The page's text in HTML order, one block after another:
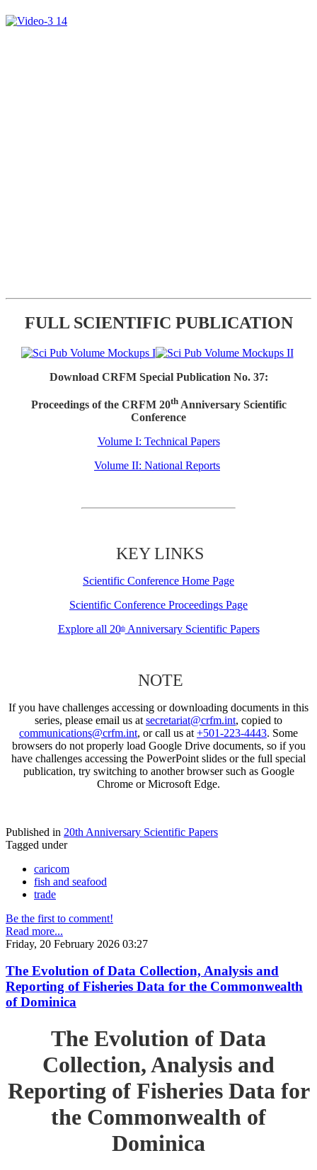
FULL SCIENTIFIC PUBLICATION
Download CRFM Special Publication No. 37:
Proceedings of the CRFM 20thAnniversary Scientific
Conference
Volume I: Technical Papers
Volume II: National Reports
KEY LINKS
Scientific Conference Home Page
Scientific Conference Proceedings Page
Explore all 20thAnniversary Scientific Papers
NOTE
If you have challenges accessing or downloading documents in this
series, please email us at secretariat@crfm.int, copied to
communications@crfm.int, or call us at +501-223-4443. Some
browsers do not properly load Google Drive documents, so if you
have challenges accessing the PowerPoint slides or the full special
publication, try switching to another browser such as Google
Chrome or Microsoft Edge.
Published in 20th Anniversary Scientific Papers
Tagged under
caricom
fish and seafood
trade
Be the first to comment!
Read more...
Friday, 20 February 2026 03:27
The Evolution of Data Collection, Analysis and
Reporting of Fisheries Data for the Commonwealth
of Dominica
The Evolution of Data
Collection, Analysis and
Reporting of Fisheries Data for
the Commonwealth of
Dominica